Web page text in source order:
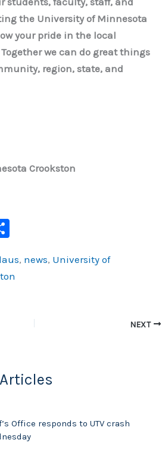
the University of Minnesota
your pride in the local
we can do great things
region, state, and
Crookston
ar
e
, news, University of
NEXT
Office responds to UTV crash